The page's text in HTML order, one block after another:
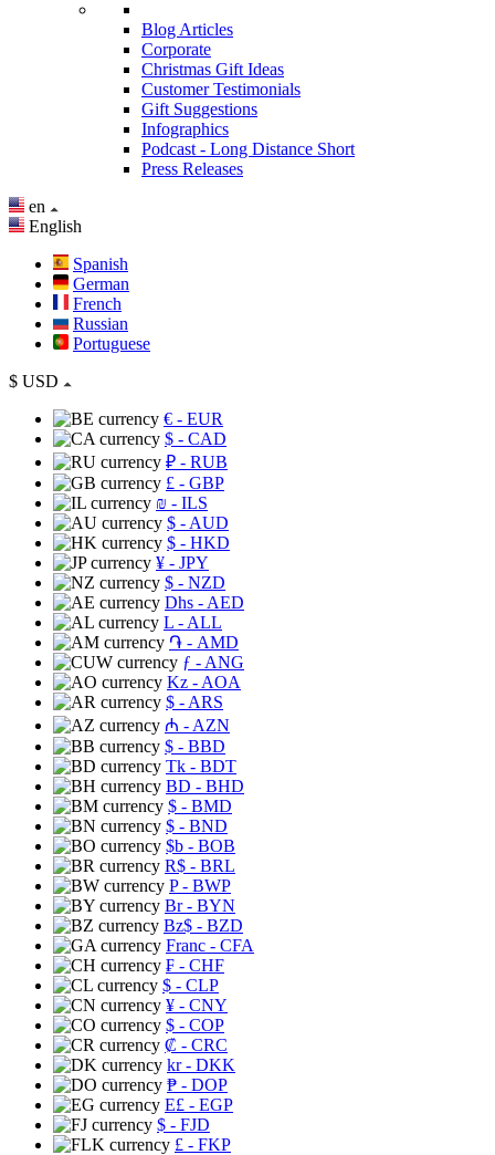
Blog Articles
Corporate
Christmas Gift Ideas
Customer Testimonials
Gift Suggestions
Infographics
Podcast - Long Distance Short
Press Releases
en
English
Spanish
German
French
Russian
Portuguese
$ USD
€ - EUR
$ - CAD
₽ - RUB
£ - GBP
₪ - ILS
$ - AUD
$ - HKD
¥ - JPY
$ - NZD
Dhs - AED
L - ALL
֏ - AMD
ƒ - ANG
Kz - AOA
$ - ARS
₼ - AZN
$ - BBD
Tk - BDT
BD - BHD
$ - BMD
$ - BND
$b - BOB
R$ - BRL
P- BWP
Br- BYN
Bz$ - BZD
Franc - CFA
₣ - CHF
$ - CLP
¥ - CNY
$ - COP
₡ - CRC
kr- DKK
₱ - DOP
E£ - EGP
$ - FJD
£ - FKP